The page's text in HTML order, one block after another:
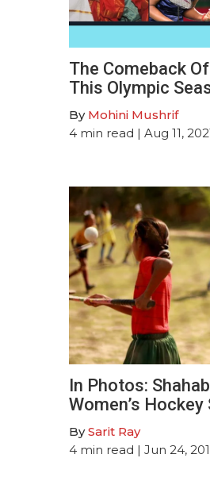
The Comeback
This Olympic
By Mohini Mushrif
4 min read | Aug 11,
In Photos:
Women’s
BySarit Ray
4 min read | Jun 24,